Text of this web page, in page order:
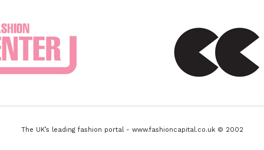
The UK’s leading fashion portal - www.fashioncapital.co.uk © 2002